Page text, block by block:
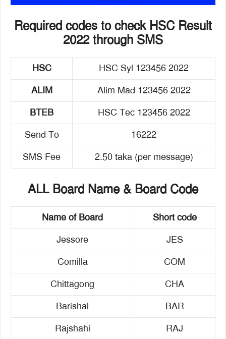
Required codes to check HSC Result
2022 through SMS
HSC
HSC Syl 123456 2022
ALIM
Alim Mad 123456 2022
BTEB
HSC Tec 123456 2022
Send To
16222
SMS Fee
2.50 taka (per message)
ALL Board Name & Board Code
Name of Board
Short code
Jessore
JES
Comilla
COM
Chittagong
CHA
Barishal
BAR
Rajshahi
RAJ